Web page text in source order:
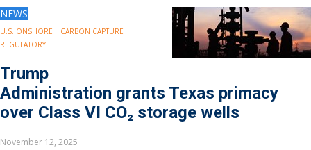
NEWS
U.S. ONSHORE
CARBON CAPTURE
REGULATORY
Trump
Administration grants Texas primacy
over Class VI CO₂ storage wells
November 12, 2025